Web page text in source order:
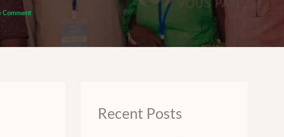
Comment
Recent Posts